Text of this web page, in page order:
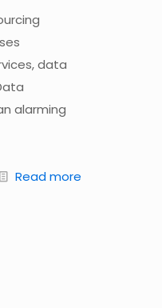
data
alarming
Read more